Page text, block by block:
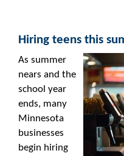
Hiring teens this
As summer
nears and the
school year
ends, many
Minnesota
businesses
begin hiring